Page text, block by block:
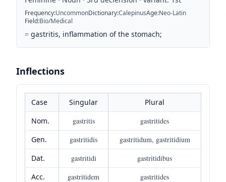
Frequency:UncommonDictionary:CalepinusAge:Neo-Latin
Field:Bio/Medical
= gastritis, inflammation of the stomach;
Inflections
Case Singular
Plural
Nom.
gastritis
gastritides
Gen.
gastritidis
gastritidum, gastritidium
Dat.
gastritidi
gastritidibus
Acc.
gastritidem
gastritides